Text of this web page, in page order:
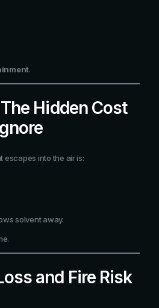
.
Hidden Cost
escapes into the air is:
solvent away.
and Fire Risk